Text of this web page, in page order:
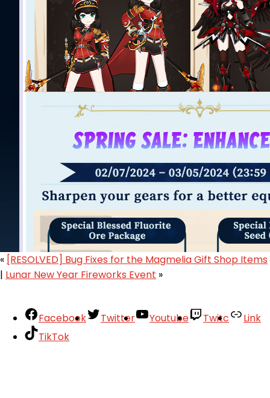
« [RESOLVED] Bug Fixes for the Magmelia Gift Shop Items
| Lunar New Year Fireworks Event »
Facebook Twitter Youtube Twitc
Link
TikTok